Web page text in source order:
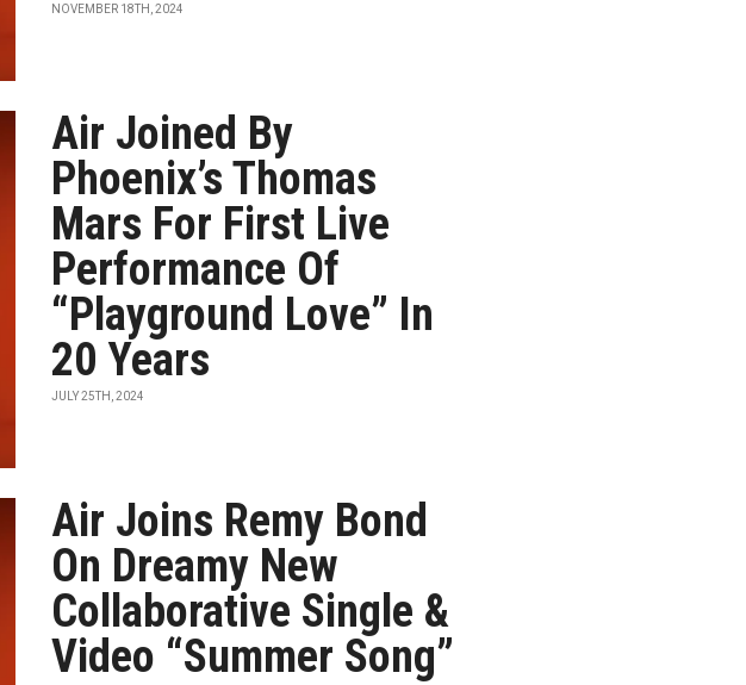
NOVEMBER 18TH, 2024
Air Joined By
Phoenix’s Thomas
Mars For First Live
Performance Of
“Playground Love” In
20 Years
JULY 25TH, 2024
Air Joins Remy Bond
On Dreamy New
Collaborative Single &
Video “Summer Song”